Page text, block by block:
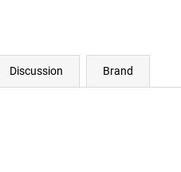
Discussion Brand